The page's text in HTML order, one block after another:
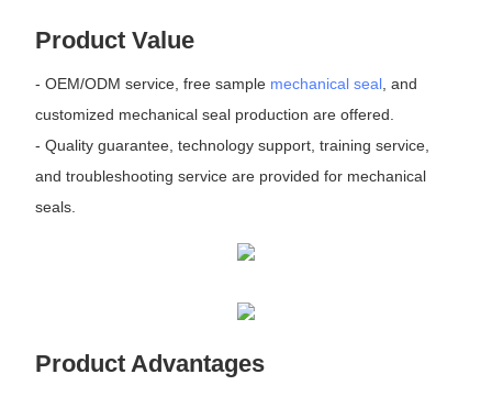
Product Value
- OEM/ODM service, free sample mechanical seal, and
customized mechanical seal production are offered.
- Quality guarantee, technology support, training service,
and troubleshooting service are provided for mechanical
seals.
Product Advantages